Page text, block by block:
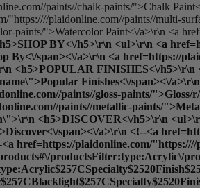
paints//chalk-paints/">Chalk
"https:////plaidonline.com//paints//multi-
paints/">Watercolor Paint<\/a>\r\n <a
BY<\/h5>\r\n <ul>\r\n <a
By<\/span><\/a>\r\n <a href=https://
<h5>POPULAR FINISHES<\/
Finishes<\/span><\/
paints//gloss-paints/">Gloss/
paints//metallic-paints/
<h5>DISCOVER<\/h5>\r\n
span><\/a>\r\n <!--<a
href=https://plaidonline.com/
productsFilter:type:Acrylic\/